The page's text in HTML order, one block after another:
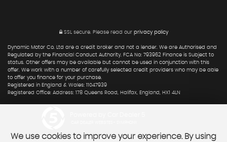
SSL secure.Please read our privacy policy
Dynamic Motor Co. Ltd are a credit broker and not a lender. We are Authorised and
Regulated by the Financial Conduct Authority. FCA No: 793962 Finance is Subject to
status. Other offers may be available but cannot be used in conjunction with this
offer. We work with a number of carefully selected credit providers who may be able
to offer you finance for your purchase.
Registered in England & Wales: 11047939
Registered Office: Address: 178 Queens Road, Halifax, England, HX1 4LN
We use cookies to improve your experience. By using